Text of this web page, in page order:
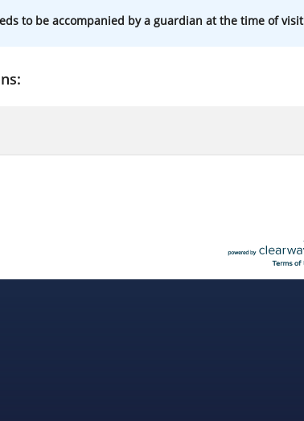
to be accompanied by a guardian at the time of